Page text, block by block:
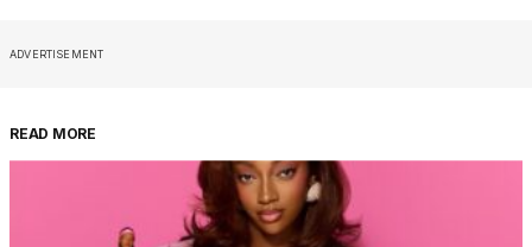
ADVERTISEMENT
READ MORE